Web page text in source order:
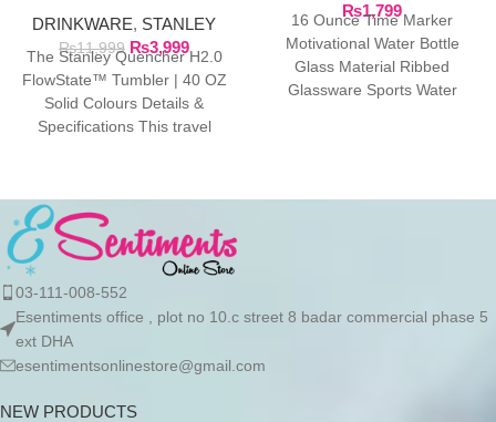
DRINKWARE, STANLEY
₨11,999 ₨3,999
The Stanley Quencher H2.0
FlowState™ Tumbler | 40 OZ
Solid Colours Details &
Specifications This travel
₨1,799
16 Ounce Time Marker
Motivational Water Bottle
Glass Material Ribbed
Glassware Sports Water
03-111-008-552
Esentiments office , plot no 10.c street 8 badar commercial phase 5
ext DHA
esentimentsonlinestore@gmail.com
NEW PRODUCTS